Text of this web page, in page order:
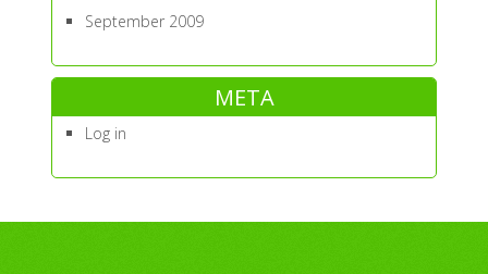
September 2009
META
Log in